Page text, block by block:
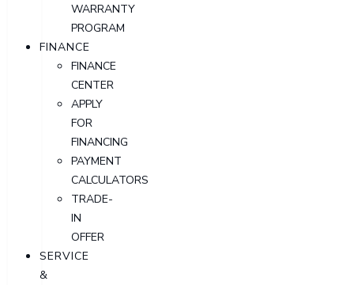
WARRANTY
PROGRAM
FINANCE
FINANCE
CENTER
APPLY
FOR
FINANCING
PAYMENT
CALCULATORS
TRADE-
IN
OFFER
SERVICE
&